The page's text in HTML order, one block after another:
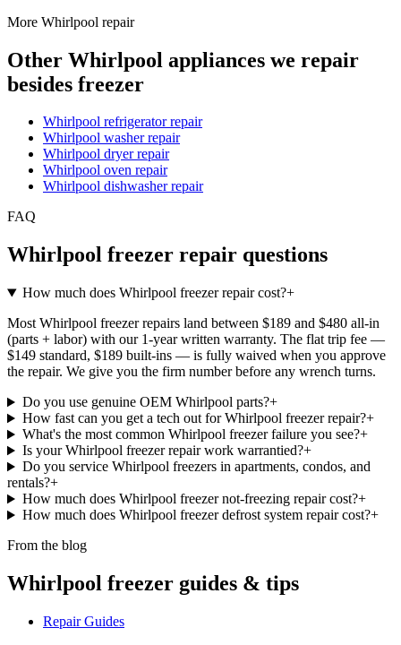
More Whirlpool repair
Other Whirlpool appliances we repair
besides freezer
Whirlpool refrigerator repair
Whirlpool washer repair
Whirlpool dryer repair
Whirlpool oven repair
Whirlpool dishwasher repair
FAQ
Whirlpool freezer repair questions
How much does Whirlpool freezer repair cost?+
Most Whirlpool freezer repairs land between $189 and $480 all-in
(parts + labor) with our 1-year written warranty. The flat trip fee —
$149 standard, $189 built-ins — is fully waived when you approve
the repair. We give you the firm number before any wrench turns.
Do you use genuine OEM Whirlpool parts?+
How fast can you get a tech out for Whirlpool freezer repair?+
What's the most common Whirlpool freezer failure you see?+
Is your Whirlpool freezer repair work warrantied?+
Do you service Whirlpool freezers in apartments, condos, and
rentals?+
How much does Whirlpool freezer not-freezing repair cost?+
How much does Whirlpool freezer defrost system repair cost?+
From the blog
Whirlpool freezer guides & tips
Repair Guides